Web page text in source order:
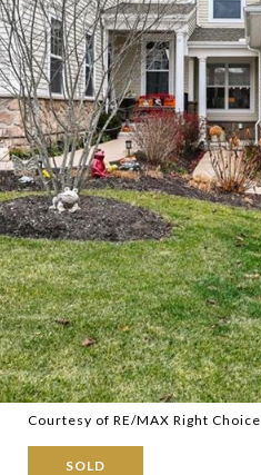
Courtesy of RE/MAX Right Choice
SOLD